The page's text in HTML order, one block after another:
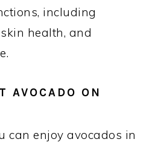
including
health, and
AVOCADO ON
can enjoy avocados in